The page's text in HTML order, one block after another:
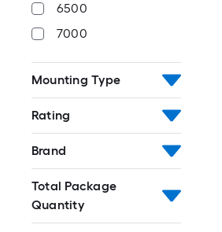
6500
7000
Mounting Type
Rating
Brand
Total Package
Quantity